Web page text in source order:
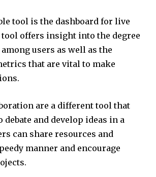
tool is the dashboard for live
offers insight into the degree
users as well as the
that are vital to make
are a different tool that
debate and develop ideas in a
can share resources and
manner and encourage